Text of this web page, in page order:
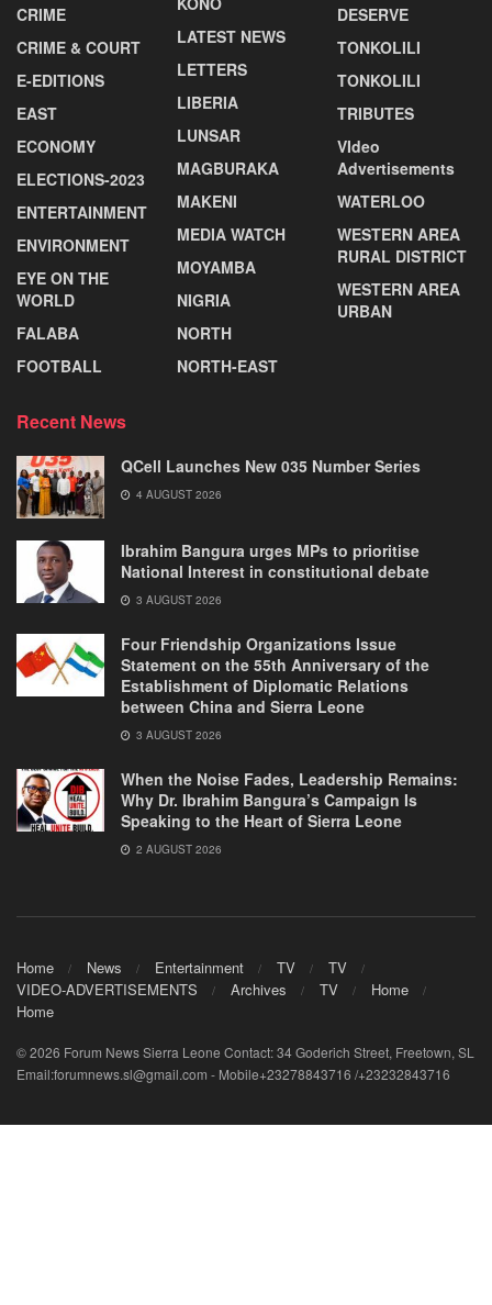
CRIME
CRIME & COURT
E-EDITIONS
EAST
ECONOMY
ELECTIONS-2023
ENTERTAINMENT
ENVIRONMENT
EYE ON THE
WORLD
FALABA
FOOTBALL
LATEST NEWS
LETTERS
LIBERIA
LUNSAR
MAGBURAKA
MAKENI
MEDIA WATCH
MOYAMBA
NIGRIA
NORTH
NORTH-EAST
DESERVE
TONKOLILI
TONKOLILI
TRIBUTES
VIdeo
Advertisements
WATERLOO
WESTERN AREA
RURAL DISTRICT
WESTERN AREA
URBAN
Recent News
QCell Launches New 035 Number Series
4 AUGUST 2026
Ibrahim Bangura urges MPs to prioritise
National Interest in constitutional debate
3 AUGUST 2026
Four Friendship Organizations Issue
Statement on the 55th Anniversary of the
Establishment of Diplomatic Relations
between China and Sierra Leone
3 AUGUST 2026
When the Noise Fades, Leadership Remains:
Why Dr. Ibrahim Bangura’s Campaign Is
Speaking to the Heart of Sierra Leone
2 AUGUST 2026
Home News Entertainment TV
TV
VIDEO-ADVERTISEMENTS
Archives TV
Home
Home
© 2026 Forum News Sierra Leone Contact: 34 Goderich Street, Freetown, SL
Email:forumnews.sl@gmail.com - Mobile+23278843716 /+23232843716